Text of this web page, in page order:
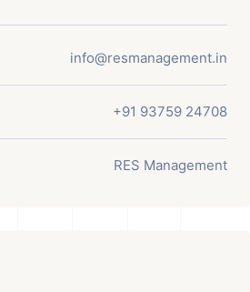
info@resmanagement.in
+91 93759 24708
RES Management